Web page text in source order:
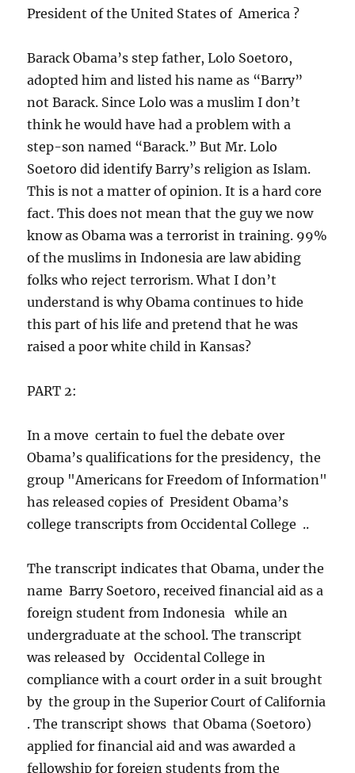
President of the United States of America ?
Barack Obama’s step father, Lolo Soetoro,
adopted him and listed his name as “Barry”
not Barack. Since Lolo was a muslim I don’t
think he would have had a problem with a
step-son named “Barack.” But Mr. Lolo
Soetoro did identify Barry’s religion as Islam.
This is not a matter of opinion. It is a hard core
fact. This does not mean that the guy we now
know as Obama was a terrorist in training. 99%
of the muslims in Indonesia are law abiding
folks who reject terrorism. What I don’t
understand is why Obama continues to hide
this part of his life and pretend that he was
raised a poor white child in Kansas?
PART 2:
In a move certain to fuel the debate over
Obama’s qualifications for the presidency, the
group "Americans for Freedom of Information"
has released copies of President Obama’s
college transcripts from Occidental College ..
The transcript indicates that Obama, under the
name Barry Soetoro, received financial aid as a
foreign student from Indonesia while an
undergraduate at the school. The transcript
was released by Occidental College in
compliance with a court order in a suit brought
by the group in the Superior Court of California
. The transcript shows that Obama (Soetoro)
applied for financial aid and was awarded a
fellowship for foreign students from the